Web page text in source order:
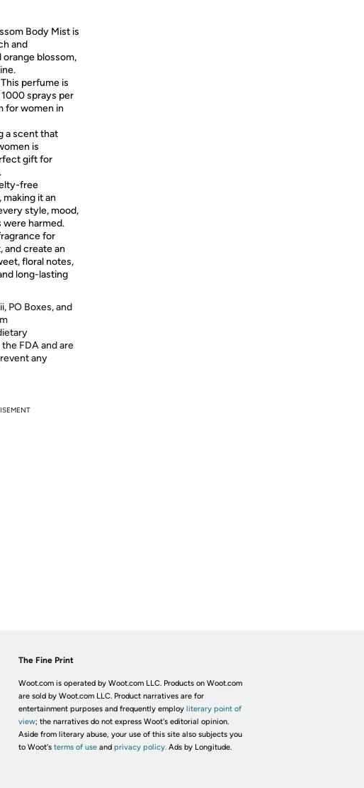
Body Mist is
and
blossom,
perfume is
sprays per
for women in
a scent that
is
gift for
free
it an
style, mood,
were harmed.
for
and create an
floral notes,
long-lasting
PO Boxes, and
FDA and are
any
The Fine Print
Woot.com is operated by Woot.com LLC. Products on Woot.com
are sold by Woot.com LLC. Product narratives are for
entertainment purposes and frequently employ literary point of
view; the narratives do not express Woot's editorial opinion.
Aside from literary abuse, your use of this site also subjects you
to Woot's terms of useand privacy policy. Ads by Longitude.